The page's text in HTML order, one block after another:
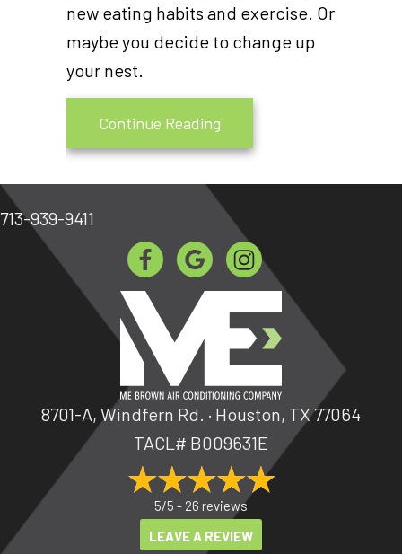
new eating habits and exercise. Or
maybe you decide to change up
your nest.
Continue Reading
713-939-9411
8701-A, Windfern Rd. · Houston, TX 77064
TACL# B009631E
5/5 - 26 reviews
LEAVE A REVIEW